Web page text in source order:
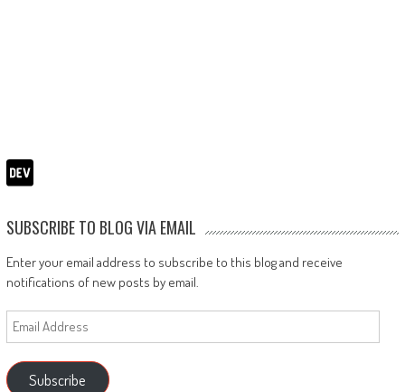
SUBSCRIBE TO BLOG VIA EMAIL
Enter your email address to subscribe to this blog and receive
notifications of new posts by email.
Email
Address
Subscribe